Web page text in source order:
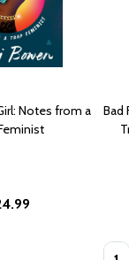
Notes from a
Bad